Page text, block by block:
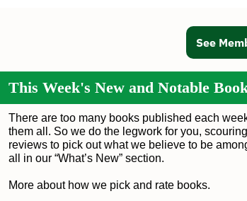
See
This Week's New and Notable
There are too many books published each
them all. So we do the legwork for you,
reviews to pick out what we believe to be
all in our “What’s New” section.
More about how we pick and rate books.